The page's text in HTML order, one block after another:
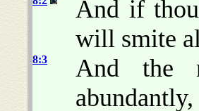
And if
will smite
8:3
And the